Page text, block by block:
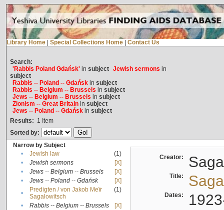
Library Home Special Collections Home Contact Us
Search:
'Rabbis Poland Gdańsk'in subject Jewish sermons in
subject
Rabbis -- Poland -- Gdańskin subject
Rabbis -- Belgium -- Brussels in subject
Jews -- Belgium -- Brussels in subject
Zionism -- Great Britainin subject
Jews -- Poland -- Gdańskin subject
Results: 1 Item
Sorted by:
Narrow by Subject
•
Jewish law
(1)
•
Jewish sermons
[X]
•
Jews -- Belgium -- Brussels
[X]
•
Jews -- Poland -- Gdańsk
[X]
•
Predigten / von Jakob Meïr
Sagalowitsch
(1)
• Rabbis -- Belgium -- Brussels
[X]
Creator:
Title:
Dates: